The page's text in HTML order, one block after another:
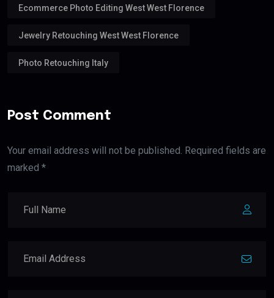
Ecommerce Photo Editing West West Florence
Jewelry Retouching West West Florence
Photo Retouching Italy
Post Comment
Your email address will not be published. Required fields are
marked *